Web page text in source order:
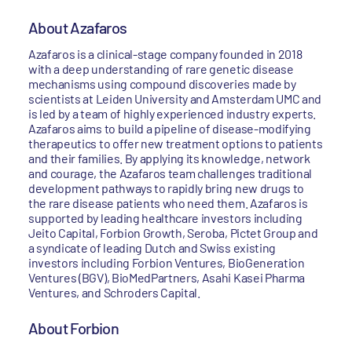
About Azafaros
Azafaros is a clinical-stage company founded in 2018
with a deep understanding of rare genetic disease
mechanisms using compound discoveries made by
scientists at Leiden University and Amsterdam UMC and
is led by a team of highly experienced industry experts.
Azafaros aims to build a pipeline of disease-modifying
therapeutics to offer new treatment options to patients
and their families. By applying its knowledge, network
and courage, the Azafaros team challenges traditional
development pathways to rapidly bring new drugs to
the rare disease patients who need them. Azafaros is
supported by leading healthcare investors including
Jeito Capital, Forbion Growth, Seroba, Pictet Group and
a syndicate of leading Dutch and Swiss existing
investors including Forbion Ventures, BioGeneration
Ventures (BGV), BioMedPartners, Asahi Kasei Pharma
Ventures, and Schroders Capital.
About Forbion